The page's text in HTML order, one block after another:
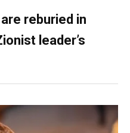
reburied in
leader’s